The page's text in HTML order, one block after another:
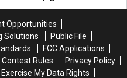
Owensboro’s
Store
Owensboro’s
Store
Opportunities
Solutions
Public File
FCC Applications
Contest Rules
Privacy Policy
Exercise My Data Rights